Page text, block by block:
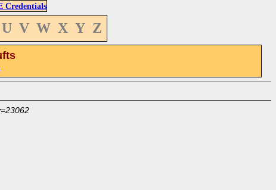
Credentials
U V W X Y Z